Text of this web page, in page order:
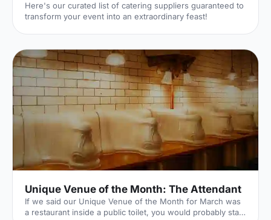
Here's our curated list of catering suppliers guaranteed to
transform your event into an extraordinary feast!
Unique Venue of the Month: The Attendant
If we said our Unique Venue of the Month for March was
a restaurant inside a public toilet, you would probably start